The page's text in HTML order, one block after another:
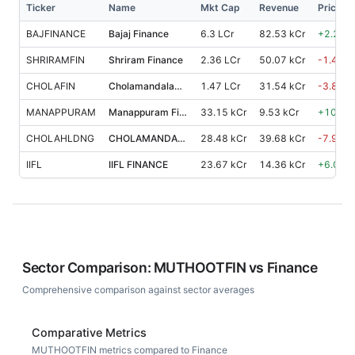
Ticker Name Mkt Cap Revenue Price
BAJFINANCE Bajaj Finance 6.3 LCr 82.53 kCr +2.20
SHRIRAMFIN Shriram Finance 2.36 LCr 50.07 kCr -1.40
CHOLAFIN Cholamandalam Investment and Finance Co. 1.47 LCr 31.54 kCr -3.80
MANAPPURAM Manappuram Finance 33.15 kCr 9.53 kCr +10.90
CHOLAHLDNG CHOLAMANDALAM FINANCIAL HOLDINGS 28.48 kCr 39.68 kCr -7.90
IIFL IIFL FINANCE 23.67 kCr 14.36 kCr +6.00
Sector Comparison: MUTHOOTFINvs Finance
Comprehensive comparison against sector averages
Comparative Metrics
MUTHOOTFIN metrics compared to Finance